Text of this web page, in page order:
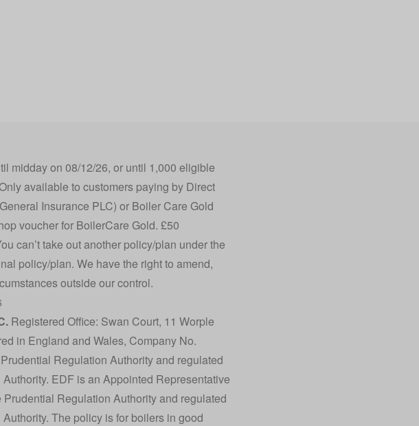
midday on 08/12/26, or until 1,000 eligible
available to customers paying by Direct
Insurance PLC) or Boiler Care Gold
voucher for BoilerCare Gold. £50
can’t take out another policy/plan under the
policy/plan. We have the right to amend,
outside our control.
Registered Office: Swan Court, 11 Worple
in England and Wales, Company No.
Regulation Authority and regulated
EDF is an Appointed Representative
Regulation Authority and regulated
The policy is for boilers in good